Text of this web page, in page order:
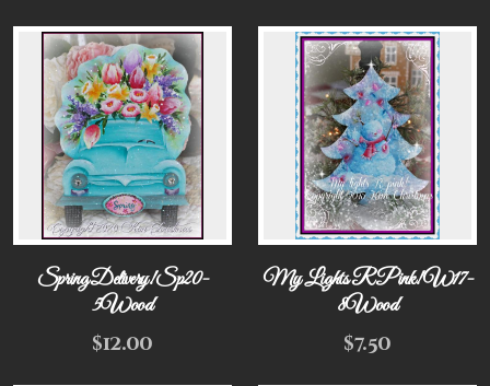
Spring Delivery! Sp20-
5Wood
$12.00
My Lights R Pink! W17-
8Wood
$7.50